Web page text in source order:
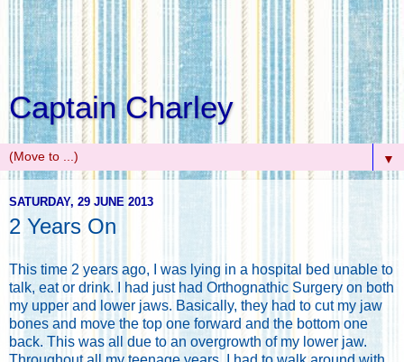
Captain Charley
▼
SATURDAY, 29 JUNE 2013
2 Years On
This time 2 years ago, I was lying in a hospital bed unable to
talk, eat or drink. I had just had Orthognathic Surgery on both
my upper and lower jaws. Basically, they had to cut my jaw
bones and move the top one forward and the bottom one
back. This was all due to an overgrowth of my lower jaw.